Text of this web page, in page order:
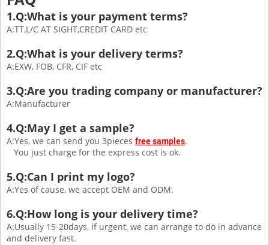
1.Q:What is your payment terms?
A:TT,L/C AT SIGHT,CREDIT CARD etc
2.Q:What is your delivery terms?
A:EXW, FOB, CFR, CIF etc
3.Q:Are you trading company or manufacturer?
A:Manufacturer
4.Q:May I get a sample?
A:Yes, we can send you 3pieces free samples.
You just charge for the express cost is ok.
5.Q:Can I print my logo?
A:Yes of cause, we accept OEM and ODM.
6.Q:How long is your delivery time?
A:Usually 15-20days, if urgent, we can arrange to do in advance
and delivery fast.